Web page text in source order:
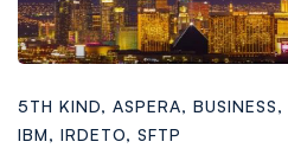
5TH KIND, ASPERA, BUSINESS,
IBM, IRDETO, SFTP